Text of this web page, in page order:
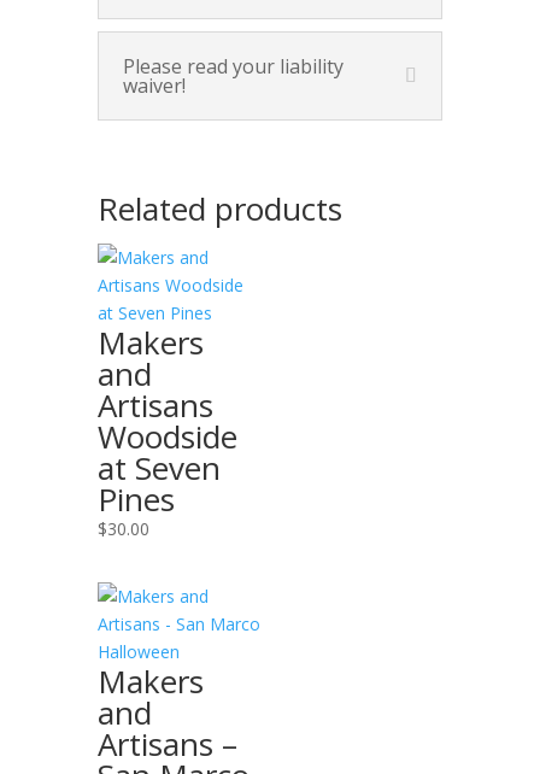
Please read your liability
waiver!
Related products
Makers
and
Artisans
Woodside
at Seven
Pines
$30.00
Makers
and
Artisans –